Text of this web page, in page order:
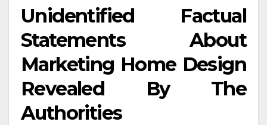
Unidentified Factual
Statements About
Marketing Home Design
Revealed By The
Authorities